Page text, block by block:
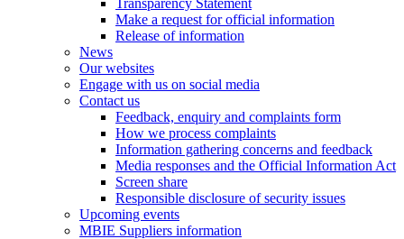
Transparency Statement
Make a request for official information
Release of information
News
Our websites
Engage with us on social media
Contact us
Feedback, enquiry and complaints form
How we process complaints
Information gathering concerns and feedback
Media responses and the Official Information Act
Screen share
Responsible disclosure of security issues
Upcoming events
MBIE Suppliers information